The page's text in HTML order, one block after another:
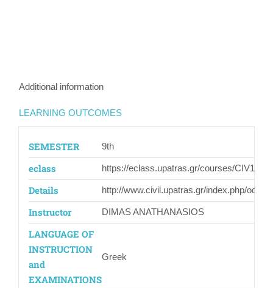
Additional information
LEARNING OUTCOMES
SEMESTER 9th
eclass https://eclass.upatras.gr/courses/CIV1517/
Details http://www.civil.upatras.gr/index.php/
Instructor DIMAS ANATHANASIOS
LANGUAGE OF
INSTRUCTION
and
EXAMINATIONS
Greek